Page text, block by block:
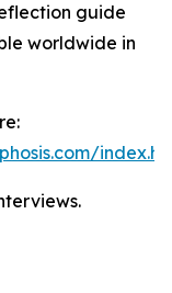
guide
worldwide in